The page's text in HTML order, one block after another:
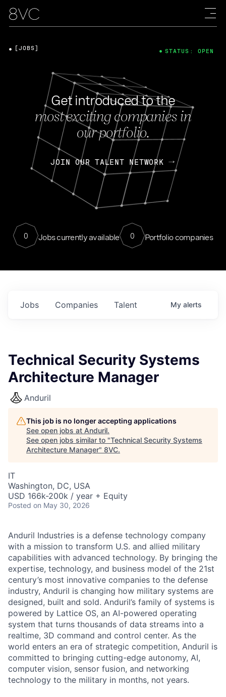
Get introduced to the
most exciting companies in
our portfolio.
JOIN OUR TALENT NETWORK
0 Jobs currently available 0 Portfolio companies
[JOBS] STATUS: OPEN
Jobs Companies Talent My alerts
Technical Security Systems
Architecture Manager
Anduril
This job is no longer accepting applications
See open jobs at Anduril.
See open jobs similar to "Technical Security Systems
Architecture Manager" 8VC.
IT
Washington, DC, USA
USD 166k-200k / year + Equity
Posted on May 30, 2026
Anduril Industries is a defense technology company
with a mission to transform U.S. and allied military
capabilities with advanced technology. By bringing the
expertise, technology, and business model of the 21st
century’s most innovative companies to the defense
industry, Anduril is changing how military systems are
designed, built and sold. Anduril’s family of systems is
powered by Lattice OS, an AI-powered operating
system that turns thousands of data streams into a
realtime, 3D command and control center. As the
world enters an era of strategic competition, Anduril is
committed to bringing cutting-edge autonomy, AI,
computer vision, sensor fusion, and networking
technology to the military in months, not years.